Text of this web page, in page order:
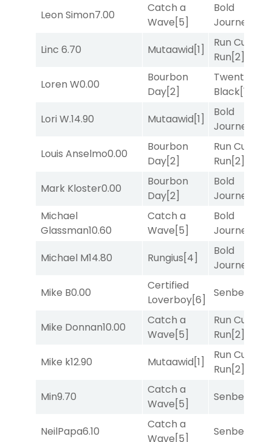
Leon Simon7.00
Catch a
Wave[5]
Bold
Journey
Linc 6.70 Mutaawid[1]
Run Curtis
Run[2]
Loren W0.00
Bourbon
Day[2]
Twenty Six
Black[1]
Lori W.14.90 Mutaawid[1]
Bold
Journey
Louis Anselmo0.00
Bourbon
Day[2]
Run Curtis
Run[2]
Mark Kloster0.00
Bourbon
Day[2]
Bold
Journey
Michael
Glassman10.60
Catch a
Wave[5]
Bold
Journey
Michael M14.80 Rungius[4]
Bold
Journey
Mike B0.00
Certified
Loverboy[6]
Senbei
Mike Donnan10.00
Catch a
Wave[5]
Run Curtis
Run[2]
Mike k12.90 Mutaawid[1]
Run Curtis
Run[2]
Min9.70
Catch a
Wave[5]
Senbei
NeilPapa6.10
Catch a
Wave[5]
Senbei